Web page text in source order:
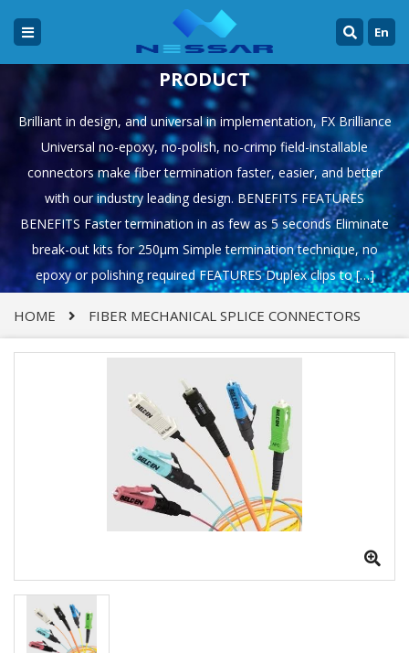
En
PRODUCT
Brilliant in design, and universal in implementation, FX Brilliance
Universal no-epoxy, no-polish, no-crimp field-installable
connectors make fiber termination faster, easier, and better
with our industry leading design. BENEFITS FEATURES
BENEFITS Faster termination in as few as 5 seconds Eliminate
break-out kits for 250µm Simple termination technique, no
epoxy or polishing required FEATURES Duplex clips to […]
HOME FIBER MECHANICAL SPLICE CONNECTORS